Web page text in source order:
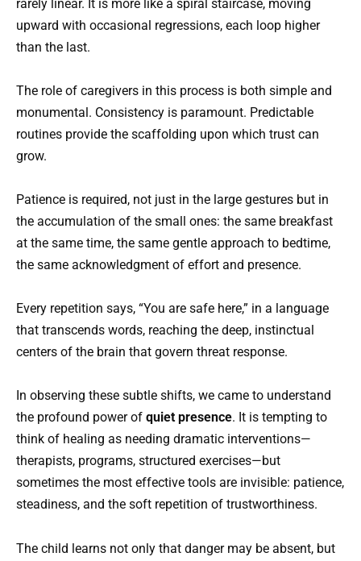
rarely linear. It is more like a spiral staircase, moving
upward with occasional regressions, each loop higher
than the last.
The role of caregivers in this process is both simple and
monumental. Consistency is paramount. Predictable
routines provide the scaffolding upon which trust can
grow.
Patience is required, not just in the large gestures but in
the accumulation of the small ones: the same breakfast
at the same time, the same gentle approach to bedtime,
the same acknowledgment of effort and presence.
Every repetition says, “You are safe here,” in a language
that transcends words, reaching the deep, instinctual
centers of the brain that govern threat response.
In observing these subtle shifts, we came to understand
the profound power of quiet presence. It is tempting to
think of healing as needing dramatic interventions—
therapists, programs, structured exercises—but
sometimes the most effective tools are invisible: patience,
steadiness, and the soft repetition of trustworthiness.
The child learns not only that danger may be absent, but